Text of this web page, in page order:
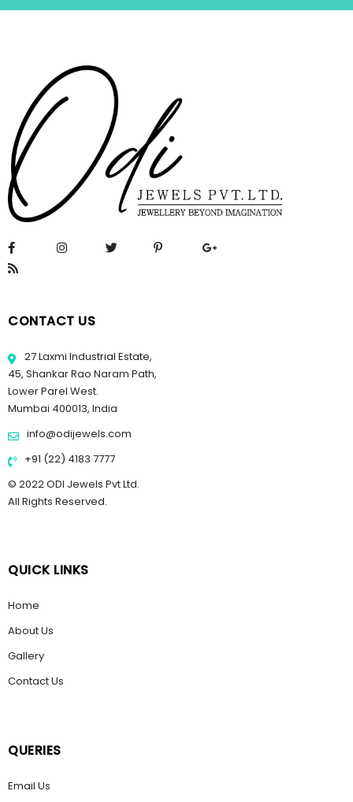
CONTACT US
27 Laxmi Industrial Estate,
45, Shankar Rao Naram Path,
Lower Parel West.
Mumbai 400013, India
info@odijewels.com
+91 (22) 4183 7777
© 2022 ODI Jewels Pvt Ltd.
All Rights Reserved.
QUICK LINKS
Home
About Us
Gallery
Contact Us
QUERIES
Email Us